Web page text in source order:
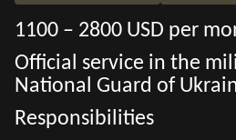
1100 – 2800 USD per
Official service in the
National Guard of
Responsibilities